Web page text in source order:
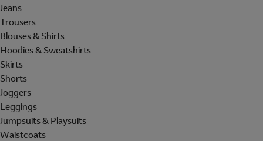
Jeans
Trousers
Blouses & Shirts
Hoodies & Sweatshirts
Skirts
Shorts
Joggers
Leggings
Jumpsuits & Playsuits
Waistcoats